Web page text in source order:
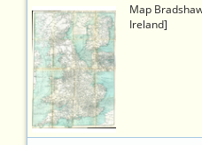
3604
https://timetableworld.com/ttw-
viewer.php?
token=ef1a92d9-
8cb1-
4eb3-
b81b-
1c95b01d8a07
Map
Ireland]